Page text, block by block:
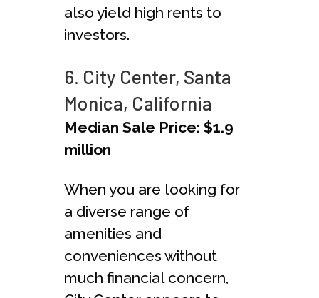
also yield high rents to
investors.
6. City Center, Santa
Monica, California
Median Sale Price: $1.9
million
When you are looking for
a diverse range of
amenities and
conveniences without
much financial concern,